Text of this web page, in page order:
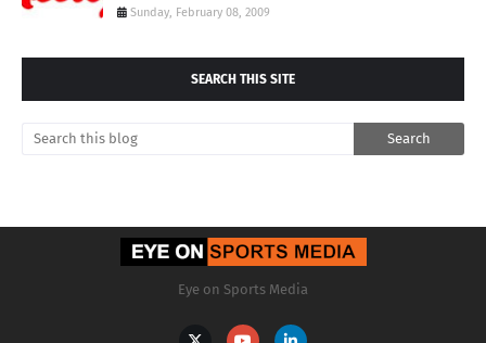
Sunday, February 08, 2009
SEARCH THIS SITE
Eye on Sports Media